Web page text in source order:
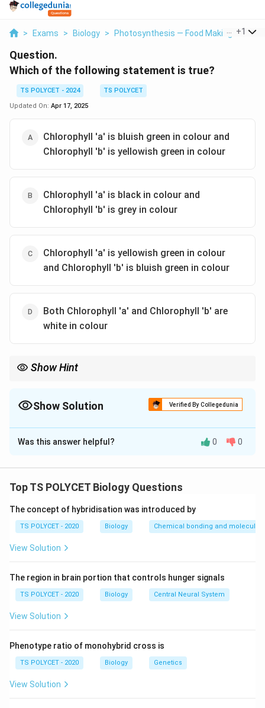
> Exams > Biology > Photosynthesis — Food Making +1
Question.
Which of the following statement is true?
TS POLYCET - 2024
TS POLYCET
Updated On: Apr 17, 2025
Chlorophyll 'a' is bluish green in colour and
Chlorophyll 'b' is yellowish green in colour
Chlorophyll 'a' is black in colour and
Chlorophyll 'b' is grey in colour
Chlorophyll 'a' is yellowish green in colour
and Chlorophyll 'b' is bluish green in colour
Both Chlorophyll 'a' and Chlorophyll 'b' are
white in colour
Show Hint
Show Solution Verified By Collegedunia
The Correct Option isA
Solution and Explanation
chlorophyll 'b' has a yellowish green colour. These
Download Solution in PDF
Was this answer helpful? 0 0
Top TS POLYCET Biology Questions
The concept of hybridisation was introduced by
TS POLYCET - 2020 Biology Chemical bonding and molecular
View Solution
The region in brain portion that controls hunger signals
TS POLYCET - 2020 Biology Central Neural System
View Solution
Phenotype ratio of monohybrid cross is
TS POLYCET - 2020 Biology Genetics
View Solution